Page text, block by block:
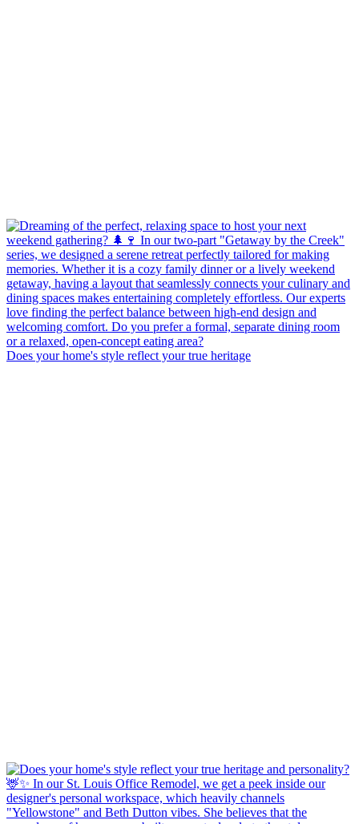
Does your home's style reflect your true heritage